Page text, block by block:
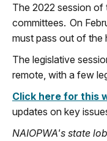
The 2022 session of
committees. On
must pass out of the
The legislative
remote, with a few
Click here for this
updates on key
NAIOPWA's state